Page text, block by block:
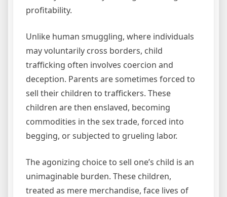
profitability.
Unlike human smuggling, where individuals
may voluntarily cross borders, child
trafficking often involves coercion and
deception. Parents are sometimes forced to
sell their children to traffickers. These
children are then enslaved, becoming
commodities in the sex trade, forced into
begging, or subjected to grueling labor.
The agonizing choice to sell one’s child is an
unimaginable burden. These children,
treated as mere merchandise, face lives of